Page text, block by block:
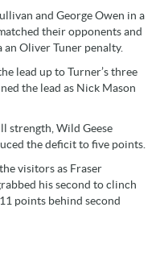
and George Owen in a
their opponents and
Oliver Tuner penalty.
lead up to Turner’s three
the lead as Nick Mason
strength, Wild Geese
the deficit to five points.
visitors as Fraser
his second to clinch
points behind second